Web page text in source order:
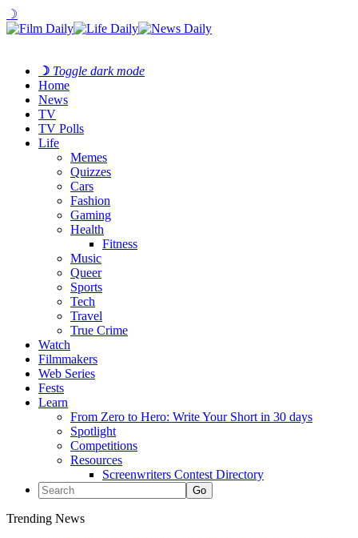
☽
☽ Toggle dark mode
Home
News
TV
TV Polls
Life
Memes
Quizzes
Cars
Fashion
Gaming
Health
Fitness
Music
Queer
Sports
Tech
Travel
True Crime
Watch
Filmmakers
Web Series
Fests
Learn
From Zero to Hero: Write Your Short in 30 days
Spotlight
Competitions
Resources
Screenwriters Contest Directory
Trending News